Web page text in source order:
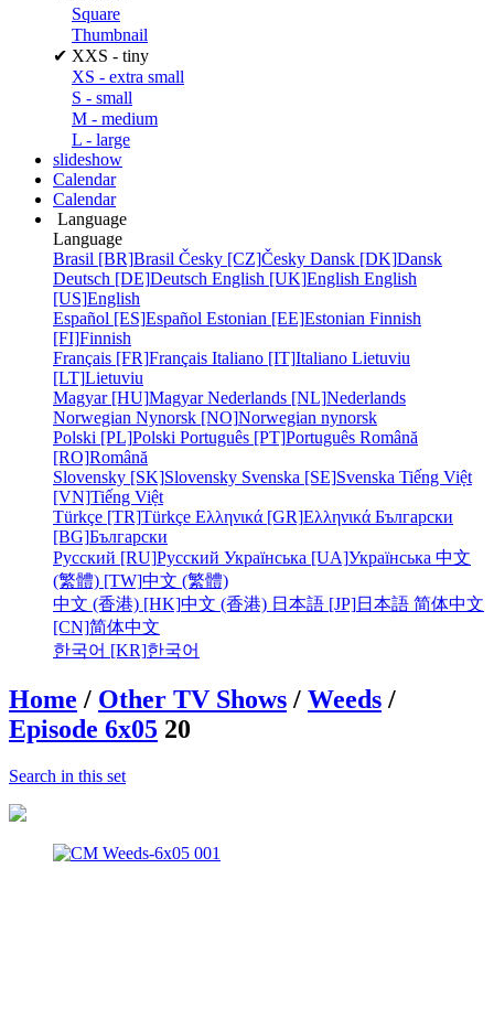
Square
Thumbnail
✔ XXS - tiny
XS - extra small
S - small
M - medium
L - large
slideshow
Calendar
Calendar
Language
Language
Brasil [BR]Brasil Česky [CZ]Česky Dansk [DK]Dansk
Deutsch [DE]Deutsch English [UK]English English
[US]English
Español [ES]Español Estonian [EE]Estonian Finnish
[FI]Finnish
Français [FR]Français Italiano [IT]Italiano Lietuviu
[LT]Lietuviu
Magyar [HU]MagyarNederlands [NL]Nederlands
Norwegian Nynorsk [NO]Norwegian nynorsk
Polski [PL]Polski Português [PT]Português Română
[RO]Română
Slovensky [SK]Slovensky Svenska [SE]Svenska Tiếng Việt
[VN]Tiếng Việt
Türkçe [TR]Türkçe Ελληνικά [GR]Ελληνικά Български
[BG]Български
Русский [RU]Русский Українська [UA]Українська 中文
(繁體) [TW]中文 (繁體)
中文 (香港) [HK]中文 (香港) 日本語 [JP]日本語 简体中文
[CN]简体中文
한국어 [KR]한국어
Home / Other TV Shows / Weeds /
Episode 6x05 20
Search in this set